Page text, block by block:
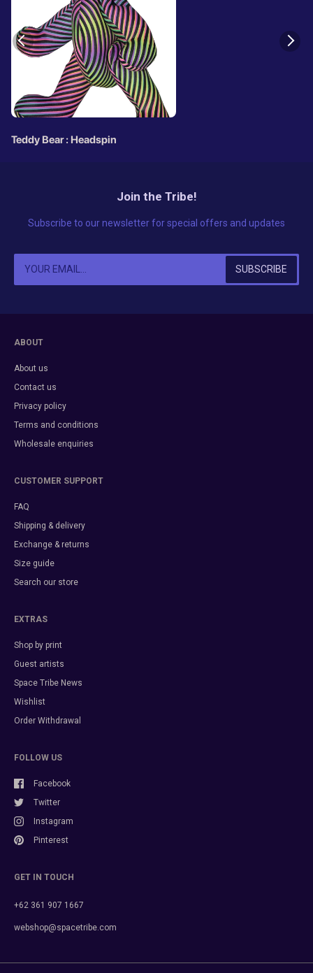
Teddy Bear : Headspin
Join the Tribe!
Subscribe to our newsletter for special offers and updates
ABOUT
About us
Contact us
Privacy policy
Terms and conditions
Wholesale enquiries
CUSTOMER SUPPORT
FAQ
Shipping & delivery
Exchange & returns
Size guide
Search our store
EXTRAS
Shop by print
Guest artists
Space Tribe News
Wishlist
Order Withdrawal
FOLLOW US
Facebook
Twitter
Instagram
Pinterest
GET IN TOUCH
+62 361 907 1667
webshop@spacetribe.com